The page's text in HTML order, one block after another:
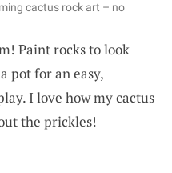
cactus rock art – no
Paint rocks to look
pot for an easy,
I love how my cactus
the prickles!